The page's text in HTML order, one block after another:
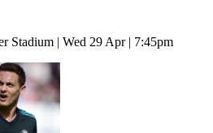
Stadium | Wed 29 Apr | 7:45pm